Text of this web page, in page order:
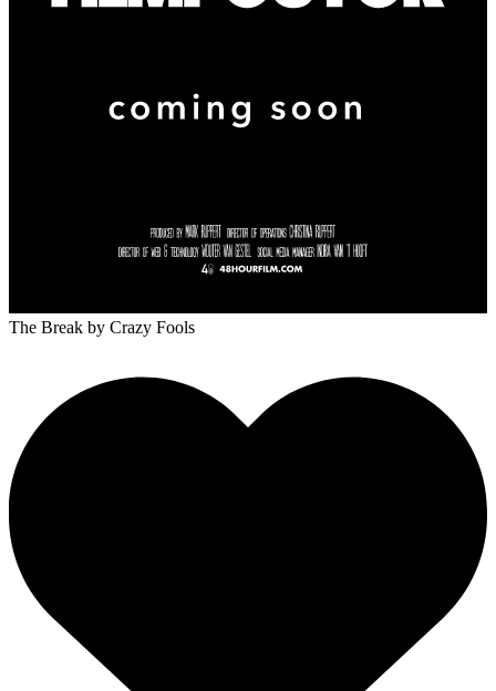
The Break by Crazy Fools